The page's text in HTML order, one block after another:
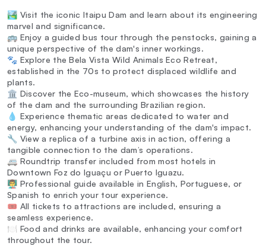
🏞️ Visit the iconic Itaipu Dam and learn about its engineering
marvel and significance.
🚌 Enjoy a guided bus tour through the penstocks, gaining a
unique perspective of the dam's inner workings.
🐾 Explore the Bela Vista Wild Animals Eco Retreat,
established in the 70s to protect displaced wildlife and
plants.
🏛️ Discover the Eco-museum, which showcases the history
of the dam and the surrounding Brazilian region.
💧 Experience thematic areas dedicated to water and
energy, enhancing your understanding of the dam's impact.
🔧 View a replica of a turbine axis in action, offering a
tangible connection to the dam’s operations.
🚐 Roundtrip transfer included from most hotels in
Downtown Foz do Iguaçu or Puerto Iguazu.
👨‍🏫 Professional guide available in English, Portuguese, or
Spanish to enrich your tour experience.
🎟️ All tickets to attractions are included, ensuring a
seamless experience.
🍽️ Food and drinks are available, enhancing your comfort
throughout the tour.